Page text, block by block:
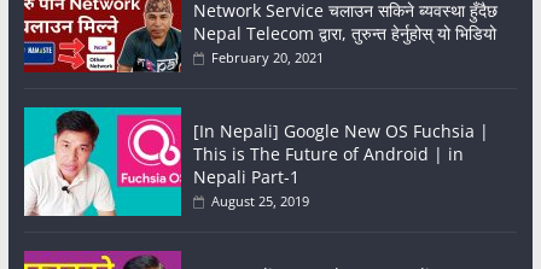
Network Service चलाउन सकिने ब्यवस्था हुँदैछ
Nepal Telecom द्वारा, तुरुन्त हेर्नुहोस् यो भिडियो
February 20, 2021
[In Nepali] Google New OS Fuchsia |
This is The Future of Android | in
Nepali Part-1
August 25, 2019